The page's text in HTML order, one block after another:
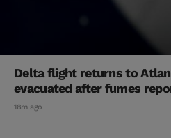
Delta flight returns to
evacuated after fumes
18m ago